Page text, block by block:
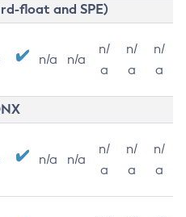
float and SPE)
n/a n/a
n/
a
n/
a
n/
a
n/a n/a
n/
a
n/
a
n/
a